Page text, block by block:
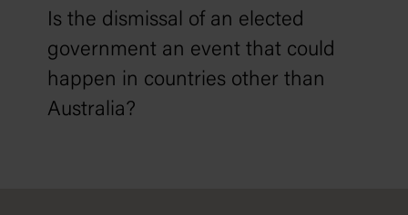
Is the dismissal of an elected
government an event that could
happen in countries other than
Australia?